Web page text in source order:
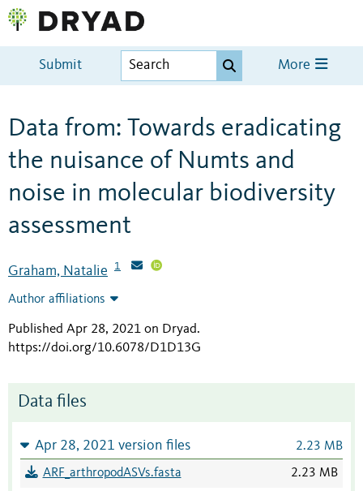
Submit More
Data from: Towards eradicating
the nuisance of Numts and
noise in molecular biodiversity
assessment
Graham, Natalie 1
Author affiliations
Published Apr 28, 2021 on Dryad.
https://doi.org/10.6078/D1D13G
Data files
Apr 28, 2021 version files 2.23 MB
ARF_arthropodASVs.fasta 2.23 MB